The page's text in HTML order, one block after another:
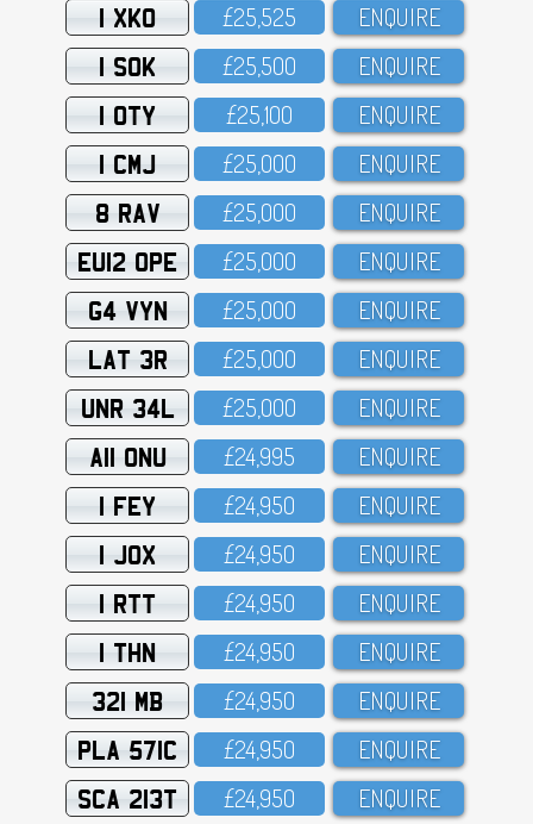
1 XKO £25,525 ENQUIRE
1 SOK £25,5OO ENQUIRE
1 OTY £25,1OO ENQUIRE
1 CMJ £25,OOO ENQUIRE
8 RAV £25,OOO ENQUIRE
EU12 OPE £25,OOO ENQUIRE
G4 VYN £25,OOO ENQUIRE
LAT 3R £25,OOO ENQUIRE
UNR 34L £25,OOO ENQUIRE
A11 ONU £24,995 ENQUIRE
1 FEY £24,95O ENQUIRE
1 JOX £24,95O ENQUIRE
1 RTT £24,95O ENQUIRE
1 THN £24,95O ENQUIRE
321 MB £24,95O ENQUIRE
PLA 571C £24,95O ENQUIRE
SCA 213T £24,95O ENQUIRE